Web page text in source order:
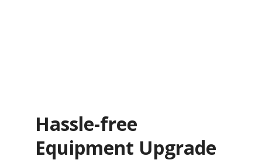
Hassle-free
Equipment Upgrade